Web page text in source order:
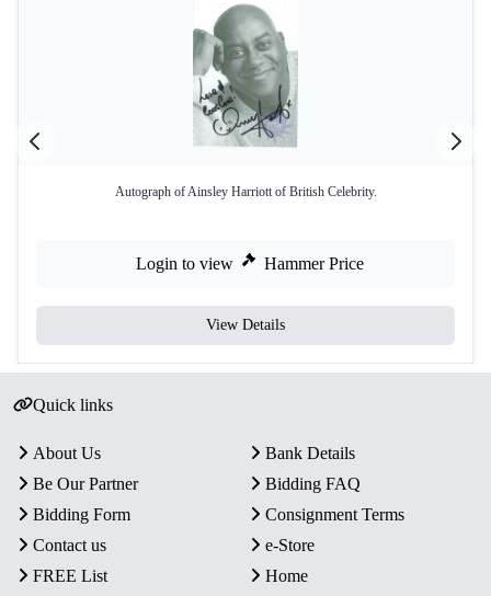
Autograph of Ainsley Harriott of British Celebrity.
Login to view Hammer Price
View Details
Quick links
About Us
Bank Details
Be Our Partner
Bidding FAQ
Bidding Form
Consignment Terms
Contact us
e-Store
FREE List
Home